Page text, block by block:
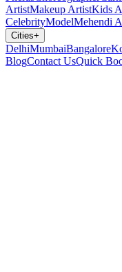
ArtistMakeup ArtistKids
CelebrityModelMehendi
Cities+
DelhiMumbaiBangalore
BlogContact UsQuick